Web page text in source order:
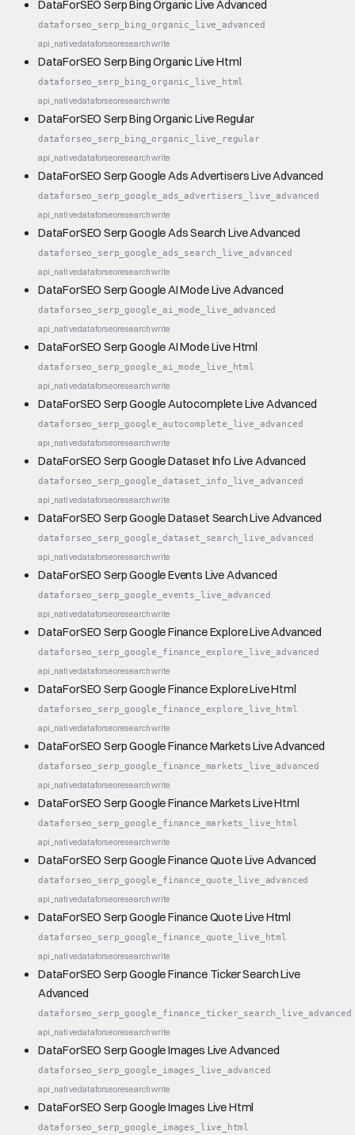
DataForSEO Serp Bing Organic Live Advanced
dataforseo_serp_bing_organic_live_advanced
api_nativedataforseoresearchwrite
DataForSEO Serp Bing Organic Live Html
dataforseo_serp_bing_organic_live_html
api_nativedataforseoresearchwrite
DataForSEO Serp Bing Organic Live Regular
dataforseo_serp_bing_organic_live_regular
api_nativedataforseoresearchwrite
DataForSEO Serp Google Ads Advertisers Live Advanced
dataforseo_serp_google_ads_advertisers_live_advanced
api_nativedataforseoresearchwrite
DataForSEO Serp Google Ads Search Live Advanced
dataforseo_serp_google_ads_search_live_advanced
api_nativedataforseoresearchwrite
DataForSEO Serp Google AI Mode Live Advanced
dataforseo_serp_google_ai_mode_live_advanced
api_nativedataforseoresearchwrite
DataForSEO Serp Google AI Mode Live Html
dataforseo_serp_google_ai_mode_live_html
api_nativedataforseoresearchwrite
DataForSEO Serp Google Autocomplete Live Advanced
dataforseo_serp_google_autocomplete_live_advanced
api_nativedataforseoresearchwrite
DataForSEO Serp Google Dataset Info Live Advanced
dataforseo_serp_google_dataset_info_live_advanced
api_nativedataforseoresearchwrite
DataForSEO Serp Google Dataset Search Live Advanced
dataforseo_serp_google_dataset_search_live_advanced
api_nativedataforseoresearchwrite
DataForSEO Serp Google Events Live Advanced
dataforseo_serp_google_events_live_advanced
api_nativedataforseoresearchwrite
DataForSEO Serp Google Finance Explore Live Advanced
dataforseo_serp_google_finance_explore_live_advanced
api_nativedataforseoresearchwrite
DataForSEO Serp Google Finance Explore Live Html
dataforseo_serp_google_finance_explore_live_html
api_nativedataforseoresearchwrite
DataForSEO Serp Google Finance Markets Live Advanced
dataforseo_serp_google_finance_markets_live_advanced
api_nativedataforseoresearchwrite
DataForSEO Serp Google Finance Markets Live Html
dataforseo_serp_google_finance_markets_live_html
api_nativedataforseoresearchwrite
DataForSEO Serp Google Finance Quote Live Advanced
dataforseo_serp_google_finance_quote_live_advanced
api_nativedataforseoresearchwrite
DataForSEO Serp Google Finance Quote Live Html
dataforseo_serp_google_finance_quote_live_html
api_nativedataforseoresearchwrite
DataForSEO Serp Google Finance Ticker Search Live
Advanced
dataforseo_serp_google_finance_ticker_search_live_advanced
api_nativedataforseoresearchwrite
DataForSEO Serp Google Images Live Advanced
dataforseo_serp_google_images_live_advanced
api_nativedataforseoresearchwrite
DataForSEO Serp Google Images Live Html
dataforseo_serp_google_images_live_html